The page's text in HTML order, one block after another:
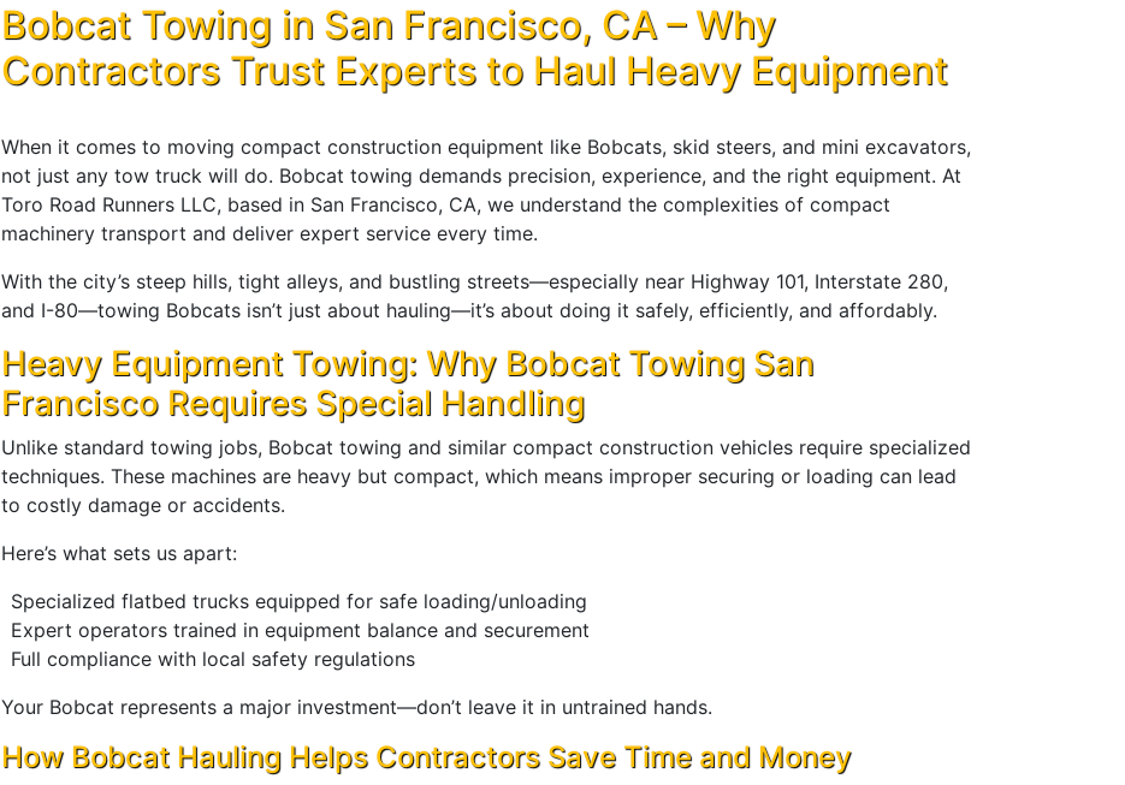
Bobcat Towing in San Francisco, CA – Why
Contractors Trust Experts to Haul Heavy Equipment
When it comes to moving compact construction equipment like Bobcats, skid steers, and mini excavators,
not just any tow truck will do. Bobcat towing demands precision, experience, and the right equipment. At
Toro Road Runners LLC, based in San Francisco, CA, we understand the complexities of compact
machinery transport and deliver expert service every time.
With the city’s steep hills, tight alleys, and bustling streets—especially near Highway 101, Interstate 280,
and I-80—towing Bobcats isn’t just about hauling—it’s about doing it safely, efficiently, and affordably.
Heavy Equipment Towing: Why Bobcat Towing San
Francisco Requires Special Handling
Unlike standard towing jobs, Bobcat towing and similar compact construction vehicles require specialized
techniques. These machines are heavy but compact, which means improper securing or loading can lead
to costly damage or accidents.
Here’s what sets us apart:
Specialized flatbed trucks equipped for safe loading/unloading
Expert operators trained in equipment balance and securement
Full compliance with local safety regulations
Your Bobcat represents a major investment—don’t leave it in untrained hands.
How Bobcat Hauling Helps Contractors Save Time and Money